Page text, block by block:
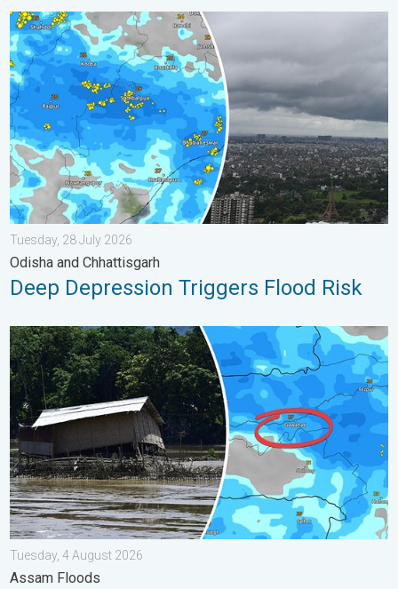
Deep Depression Triggers Flood Risk. Odisha and
Tuesday, 28 July 2026
Odisha and Chhattisgarh
Deep Depression Triggers Flood Risk
Why Heavy Rain Brings Annual Flooding. Assam Floods. . .
Tuesday, 4 August 2026
Assam Floods